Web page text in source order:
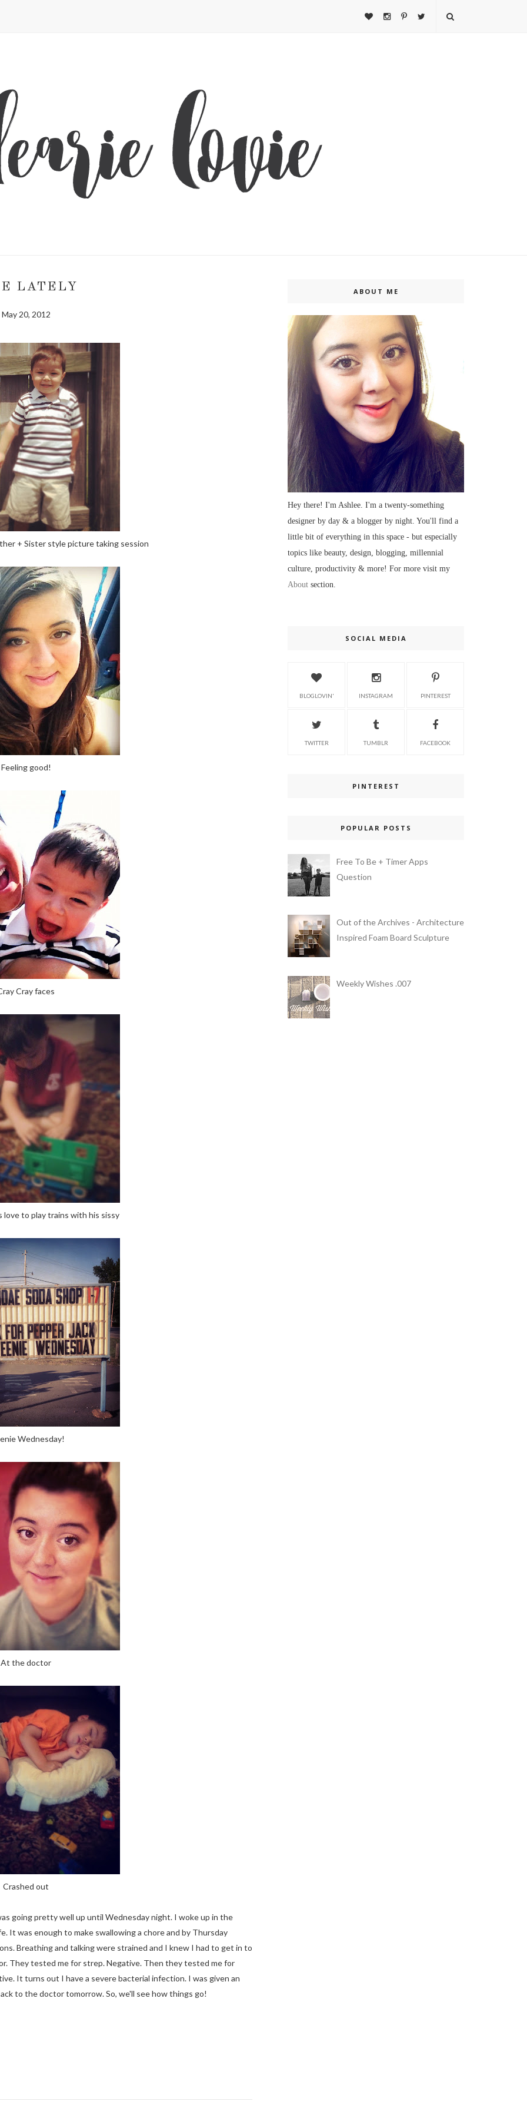
LATELY
May 20, 2012
+ Sister style picture taking session
Feeling good!
Cray faces
love to play trains with his sissy
Wednesday!
At the doctor
Crashed out
going pretty well up until Wednesday night. I woke up in the
was enough to make swallowing a chore and by Thursday
Breathing and talking were strained and I knew I had to get in to
They tested me for strep. Negative. Then they tested me for
It turns out I have a severe bacterial infection. I was given an
to the doctor tomorrow. So, we'll see how things go!
ABOUT ME
Hey there! I'm Ashlee. I'm a twenty-something
designer by day & a blogger by night. You'll find a
little bit of everything in this space - but especially
topics like beauty, design, blogging, millennial
culture, productivity & more! For more visit my
About section.
SOCIAL MEDIA
BLOGLOVIN' INSTAGRAM PINTEREST
TWITTER TUMBLR FACEBOOK
PINTEREST
POPULAR POSTS
Free To Be + Timer Apps
Question
Out of the Archives - Architecture
Inspired Foam Board Sculpture
Weekly Wishes .007